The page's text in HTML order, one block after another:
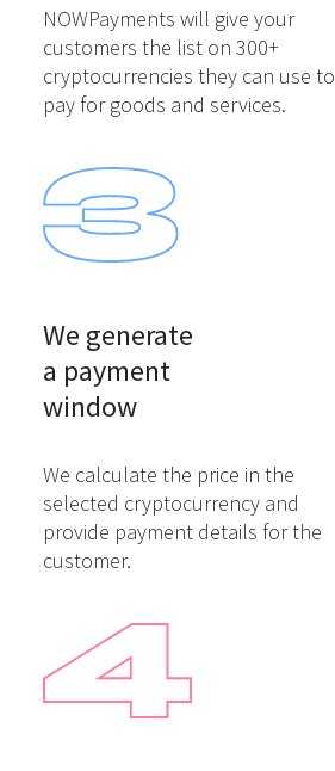
NOWPayments will give your
customers the list on 300+
cryptocurrencies they can use to
pay for goods and services.
We generate
a payment
window
We calculate the price in the
selected cryptocurrency and
provide payment details for the
customer.